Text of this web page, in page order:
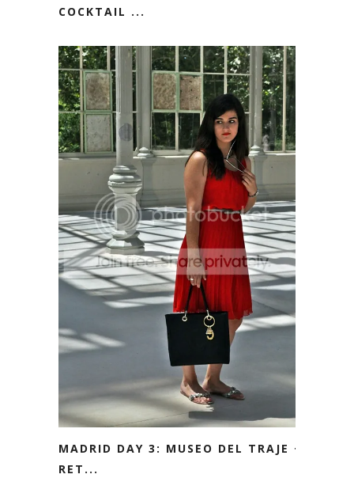
COCKTAIL ...
MADRID DAY 3: MUSEO DEL TRAJE +
RET...